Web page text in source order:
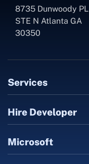
8735 Dunwoody PL
STE N Atlanta GA
30350
Services
Hire Developer
Microsoft